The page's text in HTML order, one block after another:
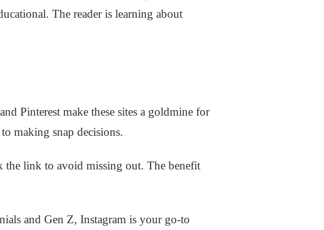
The reader is learning about
Pinterest make these sites a goldmine for
making snap decisions.
the link to avoid missing out. The benefit
and Gen Z, Instagram is your go-to